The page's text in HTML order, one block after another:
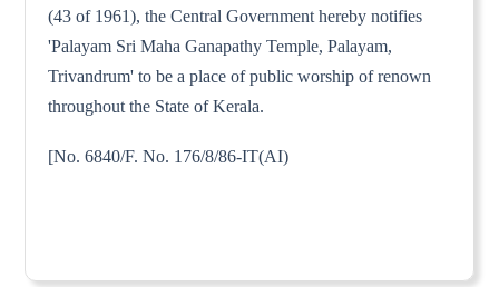
(43 of 1961), the Central Government hereby notifies
'Palayam Sri Maha Ganapathy Temple, Palayam,
Trivandrum' to be a place of public worship of renown
throughout the State of Kerala.
[No. 6840/F. No. 176/8/86-IT(AI)